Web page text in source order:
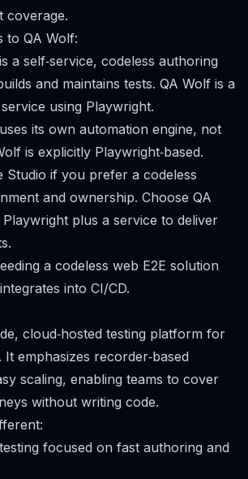
coverage.
to QA Wolf:
a self‑service, codeless authoring
and maintains tests. QA Wolf is a
using Playwright.
its own automation engine, not
is explicitly Playwright‑based.
Studio if you prefer a codeless
and ownership. Choose QA
plus a service to deliver
a codeless web E2E solution
into CI/CD.
cloud‑hosted testing platform for
It emphasizes recorder‑based
scaling, enabling teams to cover
without writing code.
focused on fast authoring and